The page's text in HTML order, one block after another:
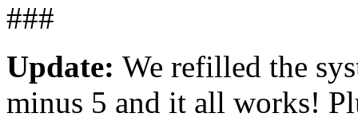
###
Update: We refilled the
minus 5 and it all works!